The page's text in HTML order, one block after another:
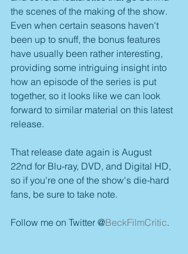
the scenes of the making of the show.
Even when certain seasons haven't
been up to snuff, the bonus features
have usually been rather interesting,
providing some intriguing insight into
how an episode of the series is put
together, so it looks like we can look
forward to similar material on this latest
release.
That release date again is August
22nd for Blu-ray, DVD, and Digital HD,
so if you're one of the show's die-hard
fans, be sure to take note.
Follow me on Twitter @BeckFilmCritic.